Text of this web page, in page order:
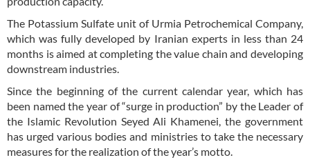
The Potassium Sulfate unit of Urmia Petrochemical Company,
which was fully developed by Iranian experts in less than 24
months is aimed at completing the value chain and developing
downstream industries.
Since the beginning of the current calendar year, which has
been named the year of “surge in production” by the Leader of
the Islamic Revolution Seyed Ali Khamenei, the government
has urged various bodies and ministries to take the necessary
measures for the realization of the year’s motto.